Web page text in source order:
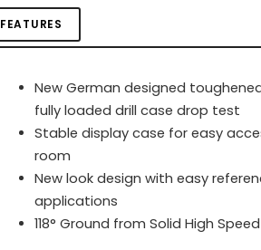
FEATURES
New German designed
fully loaded drill case drop test
Stable display case for easy
room
New look design with easy
applications
118° Ground from Solid High